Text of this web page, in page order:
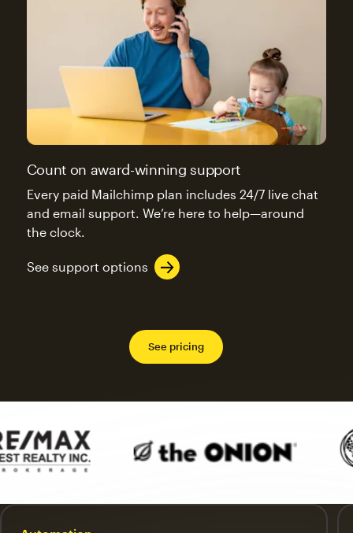
Count on award-winning support
Every paid Mailchimp plan includes 24/7 live chat
and email support. We’re here to help—around
the clock.
See support options
See pricing